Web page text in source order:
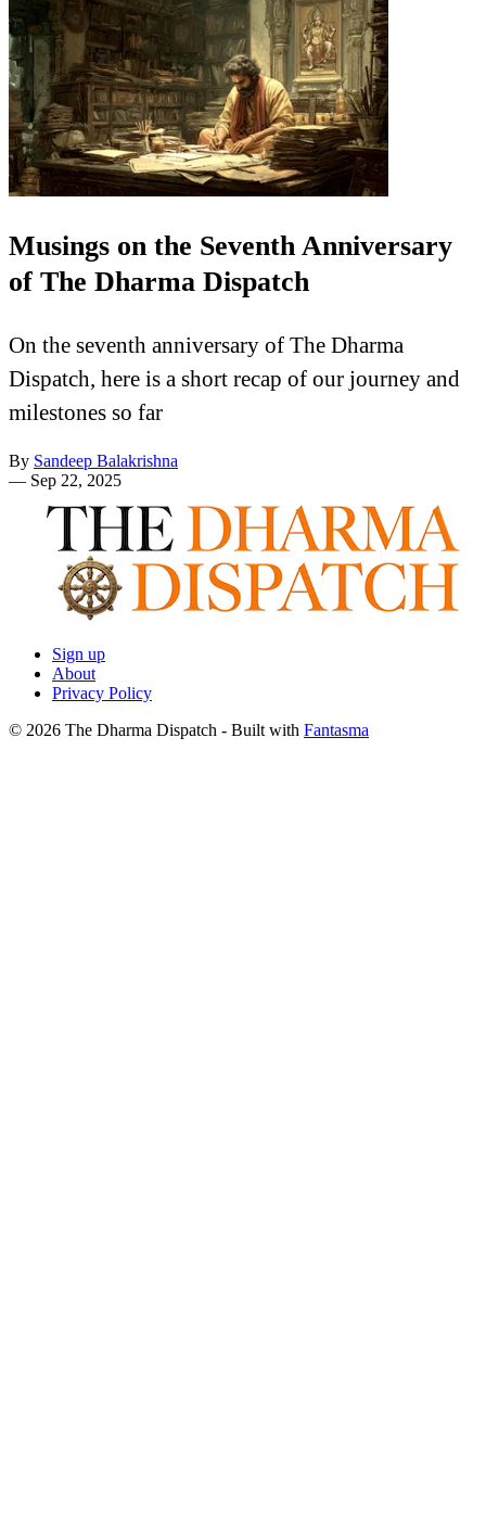
Musings on the Seventh Anniversary
of The Dharma Dispatch
On the seventh anniversary of The Dharma
Dispatch, here is a short recap of our journey and
milestones so far
By Sandeep Balakrishna
— Sep 22, 2025
Sign up
About
Privacy Policy
© 2026 The Dharma Dispatch - Built with Fantasma